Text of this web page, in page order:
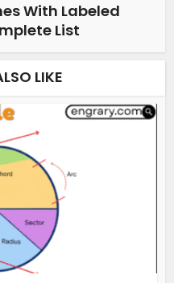
With Labeled
List
LIKE